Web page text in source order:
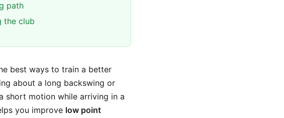
path
the club
best ways to train a better
about a long backswing or
short motion while arriving in a
you improve low point